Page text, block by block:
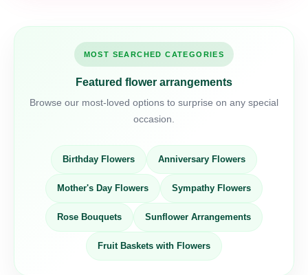
MOST SEARCHED CATEGORIES
Featured flower arrangements
Browse our most-loved options to surprise on any special
occasion.
Birthday Flowers Anniversary Flowers
Mother's Day Flowers Sympathy Flowers
Rose Bouquets Sunflower Arrangements
Fruit Baskets with Flowers